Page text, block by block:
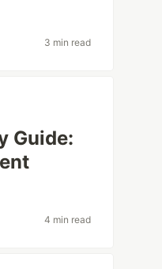
3 min read
Guide:
4 min read